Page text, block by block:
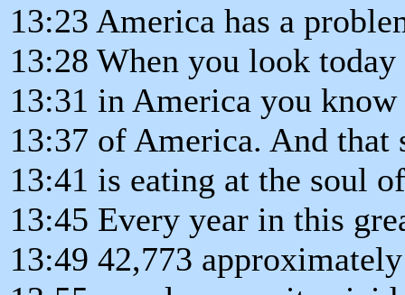
13:23 America has a
13:28 When you look
13:31 in America you
13:37 of America. And that
13:41 is eating at the soul
13:45 Every year in this
13:49 42,773 approximately